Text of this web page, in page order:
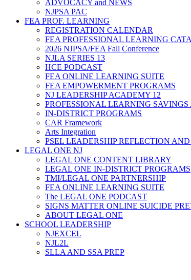
ADVOCACY and NEWS
NJPSA PAC
FEA PROF. LEARNING
REGISTRATION CALENDAR
FEA PROFESSIONAL LEARNING
2026 NJPSA/FEA Fall Conference
NJLA SERIES 13
HCE PODCAST
FEA ONLINE LEARNING SUITE
FEA EMPOWERMENT PROGRAMS
NJ LEADERSHIP ACADEMY 12
PROFESSIONAL LEARNING
IN-DISTRICT PROGRAMS
CAR Framework
Arts Integration
PSEL LEADERSHIP REFLECTION
LEGAL ONE NJ
LEGAL ONE CONTENT LIBRARY
LEGAL ONE IN-DISTRICT PROGRAMS
TMI/LEGAL ONE PARTNERSHIP
FEA ONLINE LEARNING SUITE
The LEGAL ONE PODCAST
SIGNS MATTER ONLINE SUICIDE
ABOUT LEGAL ONE
SCHOOL LEADERSHIP
NJEXCEL
NJL2L
SLLA AND SSA PREP